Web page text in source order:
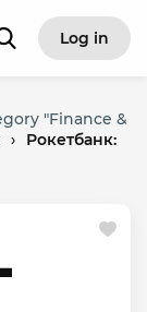
Log in
"Finance &
›
Рокетбанк: